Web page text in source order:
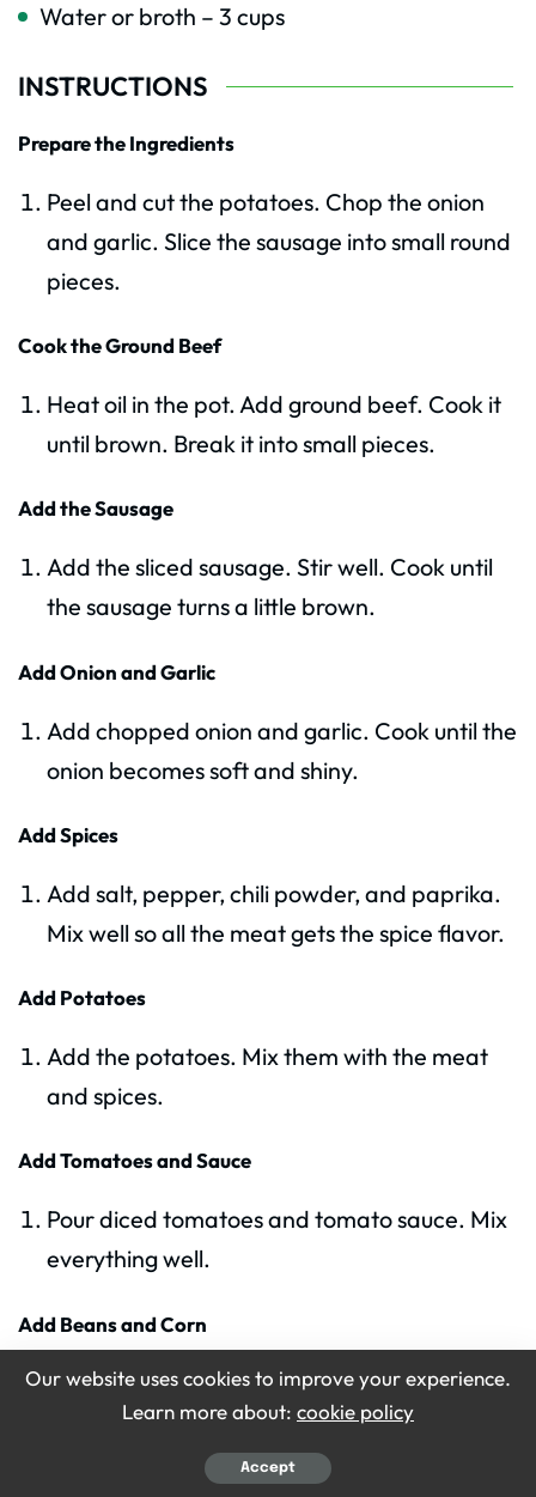
Water or broth – 3 cups
INSTRUCTIONS
Prepare the Ingredients
Peel and cut the potatoes. Chop the onion
and garlic. Slice the sausage into small round
pieces.
Cook the Ground Beef
Heat oil in the pot. Add ground beef. Cook it
until brown. Break it into small pieces.
Add the Sausage
Add the sliced sausage. Stir well. Cook until
the sausage turns a little brown.
Add Onion and Garlic
Add chopped onion and garlic. Cook until the
onion becomes soft and shiny.
Add Spices
Add salt, pepper, chili powder, and paprika.
Mix well so all the meat gets the spice flavor.
Add Potatoes
Add the potatoes. Mix them with the meat
and spices.
Add Tomatoes and Sauce
Pour diced tomatoes and tomato sauce. Mix
everything well.
Add Beans and Corn
Add canned beans and canned corn. Do not
drain them. The liquid adds flavor.
Our website uses cookies to improve your experience.
Learn more about: cookie policy
Accept